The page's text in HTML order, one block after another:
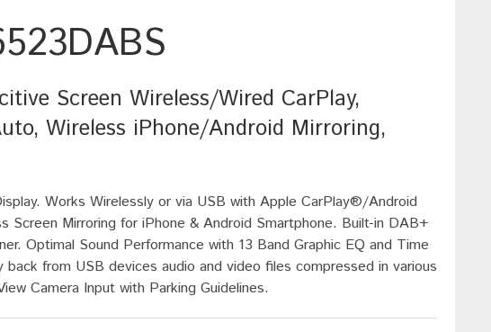
Screen Wireless/Wired CarPlay,
Wireless iPhone/Android Mirroring,
Works Wirelessly or via USB with Apple CarPlay®/Android
Screen Mirroring for iPhone & Android Smartphone. Built-in DAB+
Optimal Sound Performance with 13 Band Graphic EQ and Time
back from USB devices audio and video files compressed in various
Camera Input with Parking Guidelines.